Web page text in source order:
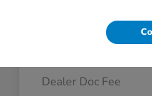
Dealer Doc Fee